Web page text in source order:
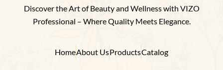
Discover the Art of Beauty and Wellness with VIZO
Professional – Where Quality Meets Elegance.
HomeAbout UsProductsCatalog